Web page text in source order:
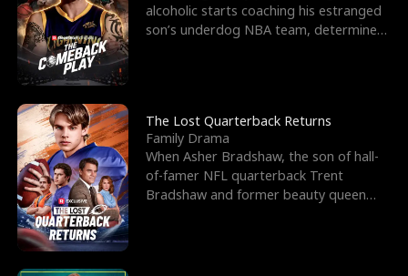
f
K
i
n
g
u
g
h
Y
o
u
f
W
a
r
n
d
alcoholic starts coaching his estranged
son’s underdog NBA team, determined
The Lost Quarterback Returns
Family Drama
When Asher Bradshaw, the son of hall-
of-famer NFL quarterback Trent
Bradshaw and former beauty queen